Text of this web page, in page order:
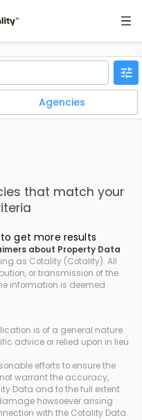
Agencies
that match your
get more results
about Property Data
as Cotality (Cotality). All
or transmission of the
information is deemed
is of a general nature
advice or relied upon in lieu
efforts to ensure the
warrant the accuracy,
Data and to the full extent
howsoever arising
with the Cotality Data.